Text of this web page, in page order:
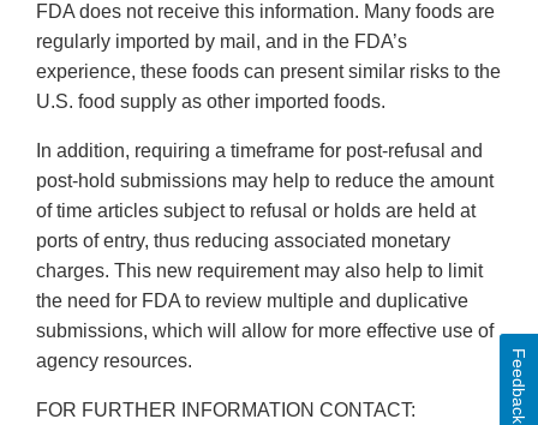
FDA does not receive this information. Many foods are
regularly imported by mail, and in the FDA’s
experience, these foods can present similar risks to the
U.S. food supply as other imported foods.
In addition, requiring a timeframe for post-refusal and
post-hold submissions may help to reduce the amount
of time articles subject to refusal or holds are held at
ports of entry, thus reducing associated monetary
charges. This new requirement may also help to limit
the need for FDA to review multiple and duplicative
submissions, which will allow for more effective use of
agency resources.
FOR FURTHER INFORMATION CONTACT:
Feedback